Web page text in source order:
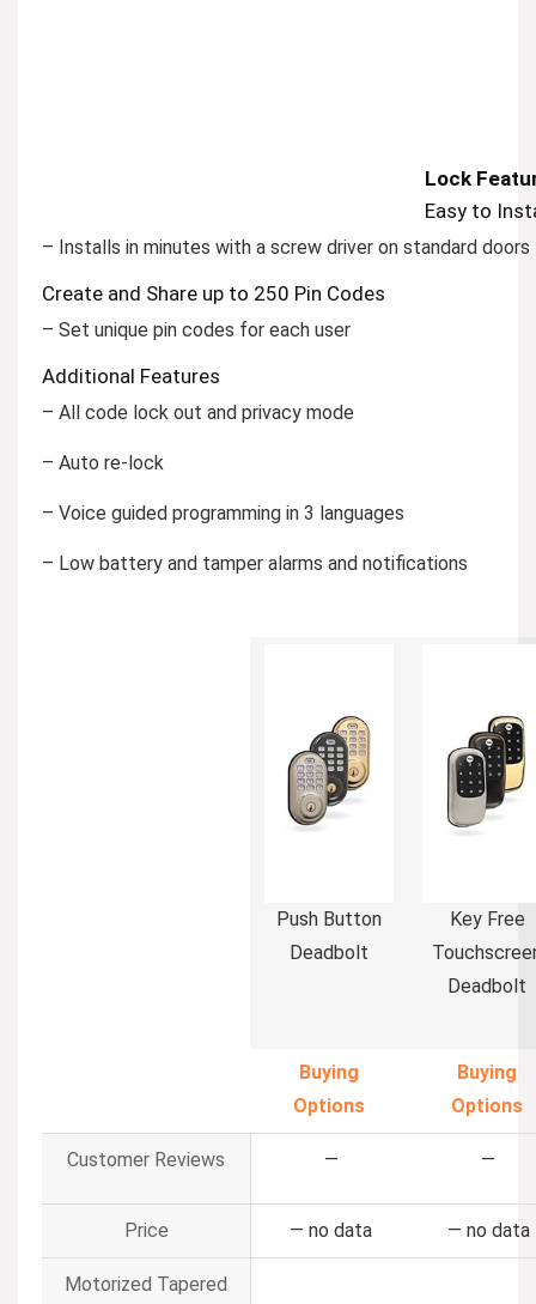
Lock
Easy to
– Installs in minutes with a screw driver on standard doors
Create and Share up to 250 Pin Codes
– Set unique pin codes for each user
Additional Features
– All code lock out and privacy mode
– Auto re-lock
– Voice guided programming in 3 languages
– Low battery and tamper alarms and notifications
Push Button
Deadbolt
Key Free
Deadbolt
Buying
Options
Buying
Options
Customer Reviews — —
Price — no data — no data
Motorized Tapered